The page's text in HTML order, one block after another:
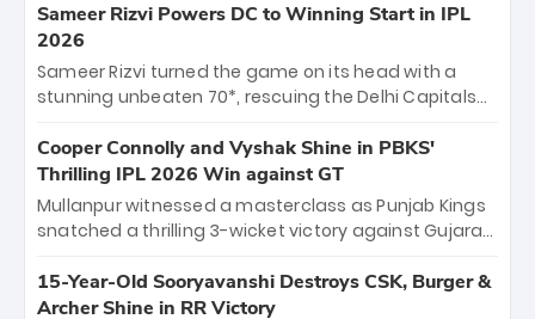
"sorted" veteran has traded rookie nerves for 2,800+
career runs and a ₹4.2 crore legacy. Now a middle-
order anchor at the Arun Jaitley Stadium, Rana’s
evolution from hesitant newcomer to seasoned
leader makes him DC’s most dangerous tactical X-
factor this season.
Sameer Rizvi Powers DC to Winning Start in IPL
2026
Sameer Rizvi turned the game on its head with a
stunning unbeaten 70*, rescuing the Delhi Capitals
Giants. His match-winning partnership and calm
under pressure showcased true class. Backed by
strong bowling, DC sealed a memorable win—
marking Rizvi as a rising star to watch this season.
Cooper Connolly and Vyshak Shine in PBKS'
Thrilling IPL 2026 Win against GT
Mullanpur witnessed a masterclass as Punjab Kings
snatched a thrilling 3-wicket victory against Gujarat
the show, smashing an unbeaten 72 off 44 balls—the
5th highest debut score in IPL history. Earlier,
15-Year-Old Sooryavanshi Destroys CSK, Burger &
Archer Shine in RR Victory